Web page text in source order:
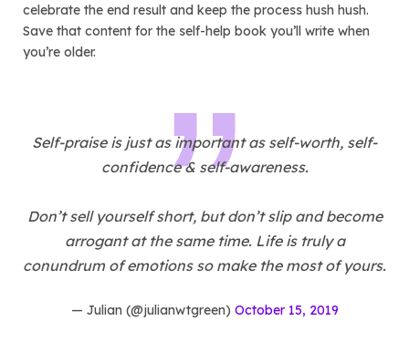
celebrate the end result and keep the process hush hush.
Save that content for the self-help book you’ll write when
you’re older.
Self-praise is just as important as self-worth, self-
confidence & self-awareness.
Don’t sell yourself short, but don’t slip and become
arrogant at the same time. Life is truly a
conundrum of emotions so make the most of yours.
— Julian (@julianwtgreen) October 15, 2019